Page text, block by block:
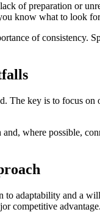
of preparation or
know what to look
of consistency.
The key is to focus
where possible,
adaptability and a
competitive advantage.